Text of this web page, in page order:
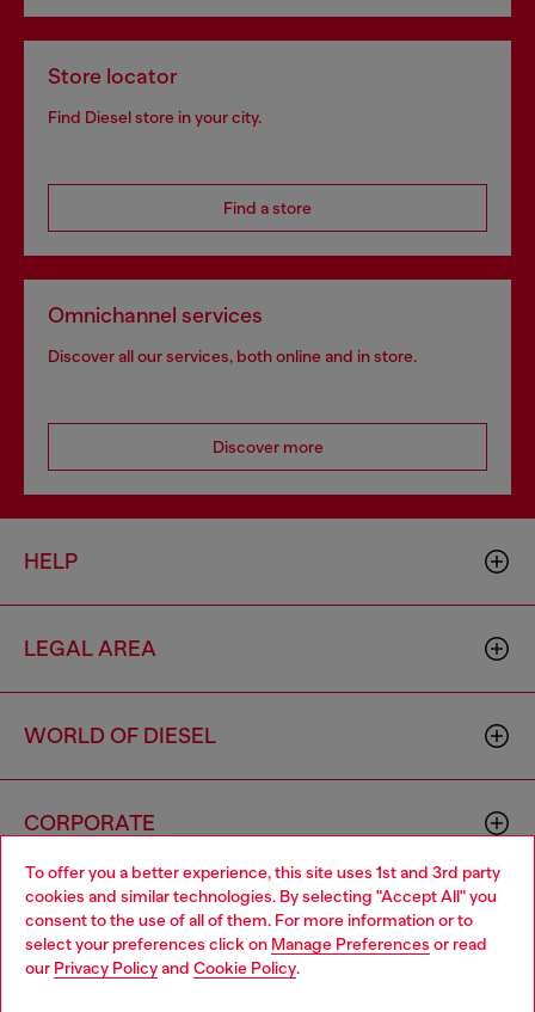
To offer you a better experience, this site uses 1st and 3rd party
cookies and similar technologies. By selecting "Accept All" you
consent to the use of all of them. For more information or to
select your preferences click on Manage Preferences or read
our Privacy Policyand Cookie Policy.
Store locator
Find Diesel store in your city.
Find a store
Omnichannel services
Discover all our services, both online and in store.
Discover more
HELP
LEGAL AREA
WORLD OF DIESEL
CORPORATE
Choose your location
You are currently browsing Portugal website, but it seems you
may be based in United States